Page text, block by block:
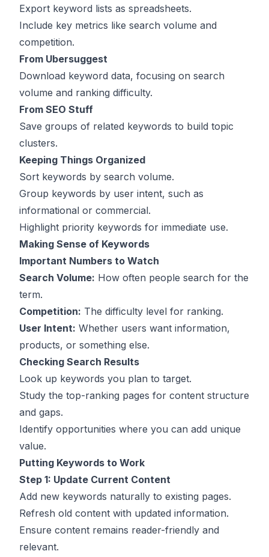
Export keyword lists as spreadsheets.
Include key metrics like search volume and
competition.
From Ubersuggest
Download keyword data, focusing on search
volume and ranking difficulty.
From SEO Stuff
Save groups of related keywords to build topic
clusters.
Keeping Things Organized
Sort keywords by search volume.
Group keywords by user intent, such as
informational or commercial.
Highlight priority keywords for immediate use.
Making Sense of Keywords
Important Numbers to Watch
Search Volume: How often people search for the
term.
Competition: The difficulty level for ranking.
User Intent: Whether users want information,
products, or something else.
Checking Search Results
Look up keywords you plan to target.
Study the top-ranking pages for content structure
and gaps.
Identify opportunities where you can add unique
value.
Putting Keywords to Work
Step 1: Update Current Content
Add new keywords naturally to existing pages.
Refresh old content with updated information.
Ensure content remains reader-friendly and
relevant.